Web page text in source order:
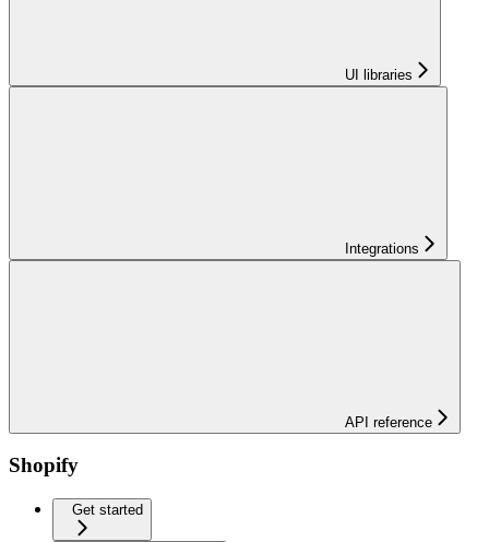
UI libraries
Integrations
API reference
Shopify
Get started